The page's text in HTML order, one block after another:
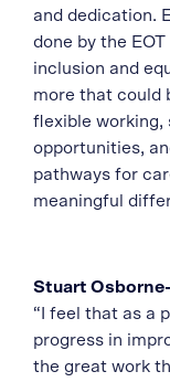
and dedication.
done by the
inclusion and
more that could
flexible working,
opportunities,
pathways for
meaningful
Stuart
“I feel that as a
progress in
the great work